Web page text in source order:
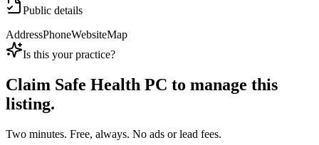
Public details
AddressPhoneWebsiteMap
Is this your practice?
Claim Safe Health PC to manage this
listing.
Two minutes. Free, always. No ads or lead fees.